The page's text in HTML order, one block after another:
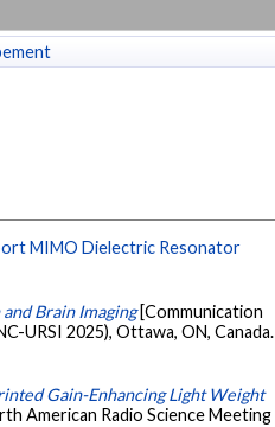
MIMO Dielectric Resonator
Brain Imaging [Communication
URSI 2025), Ottawa, ON, Canada.
Gain-Enhancing Light Weight
American Radio Science Meeting